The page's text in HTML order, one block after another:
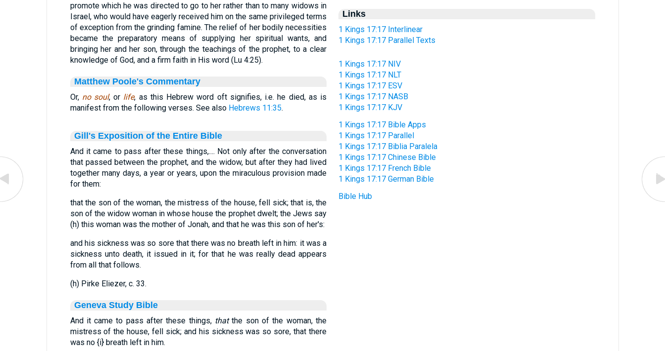
promote which he was directed to go to her rather than to many widows in
Israel, who would have eagerly received him on the same privileged terms
of exception from the grinding famine. The relief of her bodily necessities
became the preparatory means of supplying her spiritual wants, and
bringing her and her son, through the teachings of the prophet, to a clear
knowledge of God, and a firm faith in His word (Lu 4:25).
Matthew Poole's Commentary
Or, no soul, or life, as this Hebrew word oft signifies, i.e. he died, as is
manifest from the following verses. See also Hebrews 11:35.
Gill's Exposition of the Entire Bible
And it came to pass after these things,.... Not only after the conversation
that passed between the prophet, and the widow, but after they had lived
together many days, a year or years, upon the miraculous provision made
for them:
that the son of the woman, the mistress of the house, fell sick; that is, the
son of the widow woman in whose house the prophet dwelt; the Jews say
(h) this woman was the mother of Jonah, and that he was this son of her's:
and his sickness was so sore that there was no breath left in him: it was a
sickness unto death, it issued in it; for that he was really dead appears
from all that follows.
(h) Pirke Eliezer, c. 33.
Geneva Study Bible
And it came to pass after these things, thatthe son of the woman, the
mistress of the house, fell sick; and his sickness was so sore, that there
was no {i}breath left in him.
Links
1 Kings 17:17 Interlinear
1 Kings 17:17 Parallel Texts
1 Kings 17:17 NIV
1 Kings 17:17 NLT
1 Kings 17:17 ESV
1 Kings 17:17 NASB
1 Kings 17:17 KJV
1 Kings 17:17 Bible Apps
1 Kings 17:17 Parallel
1 Kings 17:17 Biblia Paralela
1 Kings 17:17 Chinese Bible
1 Kings 17:17 French Bible
1 Kings 17:17 German Bible
Bible Hub